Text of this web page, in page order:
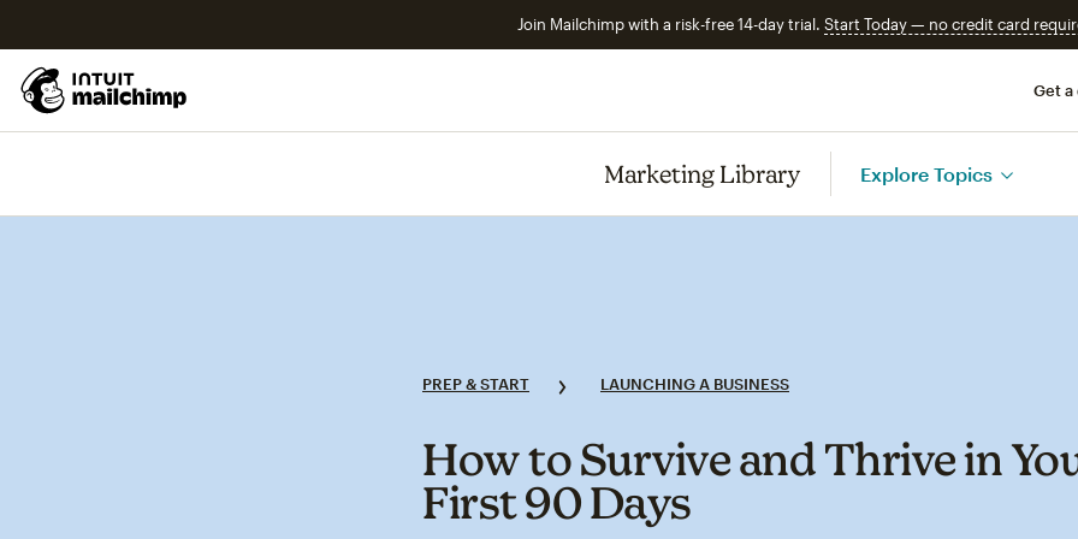
Join Mailchimp with a risk-free 14-day trial. Start Today — no credit card
Get a
Marketing Library Explore Topics
PREP & START LAUNCHING A BUSINESS
How to Survive and Thrive in
First 90 Days